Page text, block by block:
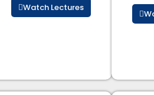
Watch Lectures